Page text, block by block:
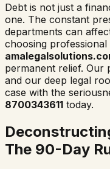
Debt is not just a
one. The constant
departments can
choosing
permanent relief. Our
and our deep legal
case with the
8700343611 today.
The 90-Day